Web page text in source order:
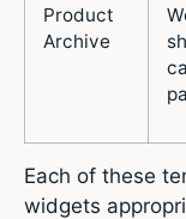
Product
Archive
Each of these
widgets